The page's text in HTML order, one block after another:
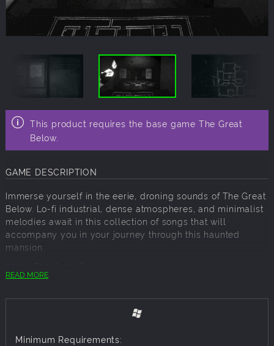
This product requires the base game The Great
Below.
GAME DESCRIPTION
Immerse yourself in the eerie, droning sounds of The Great
Below. Lo-fi industrial, dense atmospheres, and minimalist
melodies await in this collection of songs that will
accompany you in your journey through this haunted
mansion.
tension in The Great Below, an avant-garde environmental
experience that defies the boundaries of conventional
to escape the haunting loop of a mansion steeped in
READ MORE
Minimum Requirements: